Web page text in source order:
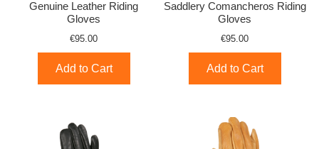
Genuine Leather Riding
Gloves
€95.00
Add to Cart
Saddlery Comancheros Riding
Gloves
€95.00
Add to Cart